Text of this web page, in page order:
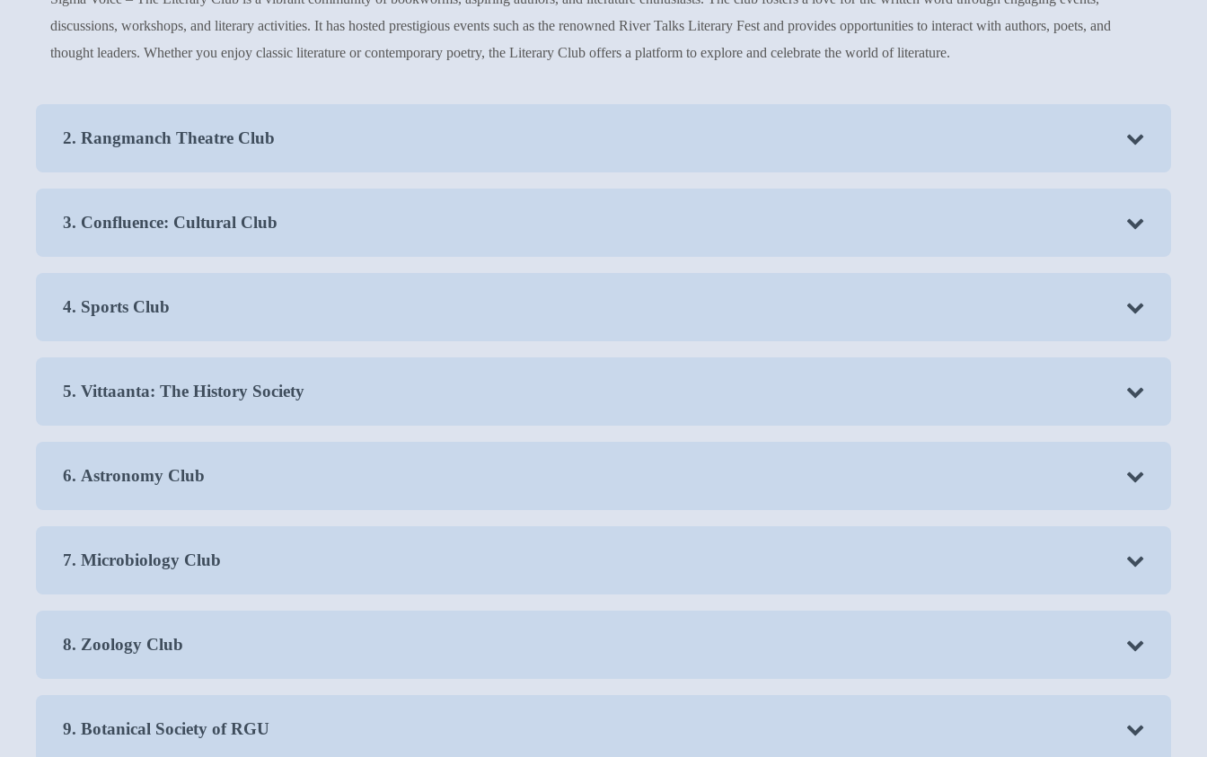
discussions, workshops, and literary activities. It has hosted prestigious events such as the renowned River Talks Literary Fest and provides opportunities to interact with authors, poets, and
thought leaders. Whether you enjoy classic literature or contemporary poetry, the Literary Club offers a platform to explore and celebrate the world of literature.
2. Rangmanch Theatre Club
3. Confluence: Cultural Club
4. Sports Club
5. Vittaanta: The History Society
6. Astronomy Club
7. Microbiology Club
8. Zoology Club
9. Botanical Society of RGU